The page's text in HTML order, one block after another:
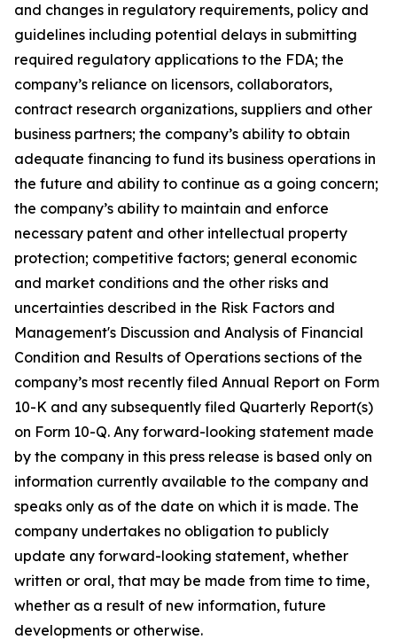
and changes in regulatory requirements, policy and
guidelines including potential delays in submitting
required regulatory applications to the FDA; the
company’s reliance on licensors, collaborators,
contract research organizations, suppliers and other
business partners; the company’s ability to obtain
adequate financing to fund its business operations in
the future and ability to continue as a going concern;
the company’s ability to maintain and enforce
necessary patent and other intellectual property
protection; competitive factors; general economic
and market conditions and the other risks and
uncertainties described in the Risk Factors and
Management's Discussion and Analysis of Financial
Condition and Results of Operations sections of the
company’s most recently filed Annual Report on Form
10-K and any subsequently filed Quarterly Report(s)
on Form 10-Q. Any forward-looking statement made
by the company in this press release is based only on
information currently available to the company and
speaks only as of the date on which it is made. The
company undertakes no obligation to publicly
update any forward-looking statement, whether
written or oral, that may be made from time to time,
whether as a result of new information, future
developments or otherwise.